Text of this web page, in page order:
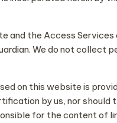
and the Access Services
We do not collect
on this website is
by us, nor should
for the content of